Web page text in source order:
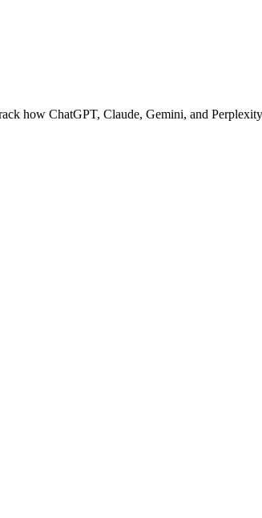
how ChatGPT, Claude, Gemini, and